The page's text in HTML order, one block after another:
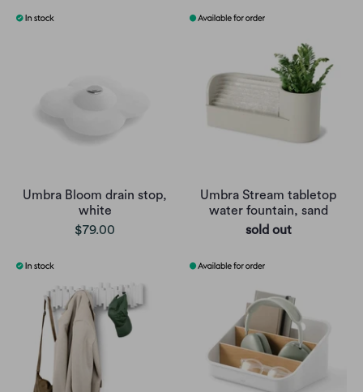
Umbra Bloom drain stop,
white
$79.00
Umbra Stream tabletop
water fountain, sand
sold out